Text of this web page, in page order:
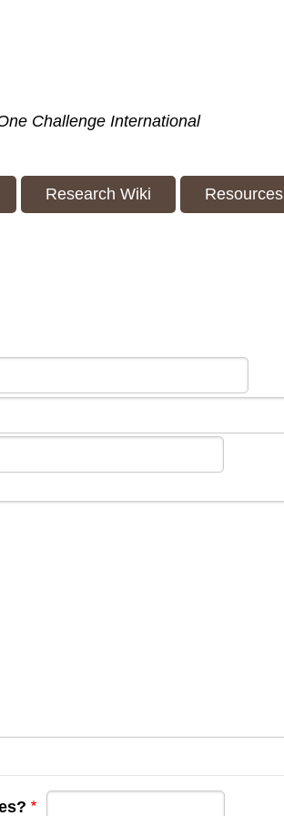
Challenge International
Research Wiki Resources